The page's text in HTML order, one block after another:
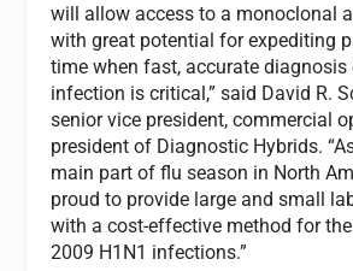
will allow access to a monoclonal
with great potential for expediting
time when fast, accurate diagnosis
infection is critical,” said David R.
senior vice president, commercial
president of Diagnostic Hybrids.
main part of flu season in North
proud to provide large and small
with a cost-effective method for
2009 H1N1 infections.”